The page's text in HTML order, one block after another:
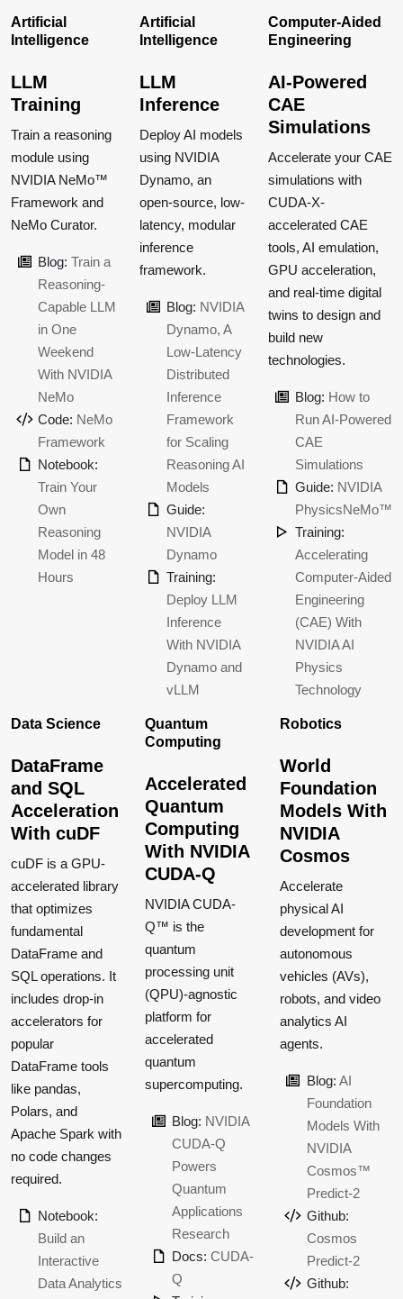
Artificial
Intelligence
LLM
Training
Train a reasoning
module using
NVIDIA NeMo™
Framework and
NeMo Curator.
Blog: Train a
Reasoning-
Capable LLM
in One
Weekend
With NVIDIA
NeMo
Code: NeMo
Framework
Notebook:
Train Your
Own
Reasoning
Model in 48
Hours
Artificial
Intelligence
LLM
Inference
Deploy AI models
using NVIDIA
Dynamo, an
open-source, low-
latency, modular
inference
framework.
Blog: NVIDIA
Dynamo, A
Low-Latency
Distributed
Inference
Framework
for Scaling
Reasoning AI
Models
Guide:
NVIDIA
Dynamo
Training:
Deploy LLM
Inference
With NVIDIA
Dynamo and
vLLM
Computer-Aided
Engineering
AI-Powered
CAE
Simulations
Accelerate your CAE
simulations with
CUDA-X-
accelerated CAE
tools, AI emulation,
GPU acceleration,
and real-time digital
twins to design and
build new
technologies.
Blog: How to
Run AI-Powered
CAE
Simulations
Guide: NVIDIA
PhysicsNeMo™
Training:
Accelerating
Computer-Aided
Engineering
(CAE) With
NVIDIA AI
Physics
Technology
Data Science
DataFrame
and SQL
Acceleration
With cuDF
cuDF is a GPU-
accelerated library
that optimizes
fundamental
DataFrame and
SQL operations. It
includes drop-in
accelerators for
popular
DataFrame tools
like pandas,
Polars, and
Apache Spark with
no code changes
required.
Notebook:
Build an
Interactive
Data Analytics
Quantum
Computing
Accelerated
Quantum
Computing
With NVIDIA
CUDA-Q
NVIDIA CUDA-
Q™ is the
quantum
processing unit
(QPU)-agnostic
platform for
accelerated
quantum
supercomputing.
Blog: NVIDIA
CUDA-Q
Powers
Quantum
Applications
Research
Docs:CUDA-
Q
Robotics
World
Foundation
Models With
NVIDIA
Cosmos
Accelerate
physical AI
development for
autonomous
vehicles (AVs),
robots, and video
analytics AI
agents.
Blog: AI
Foundation
Models With
NVIDIA
Cosmos™
Predict-2
Github:
Cosmos
Predict-2
Github: